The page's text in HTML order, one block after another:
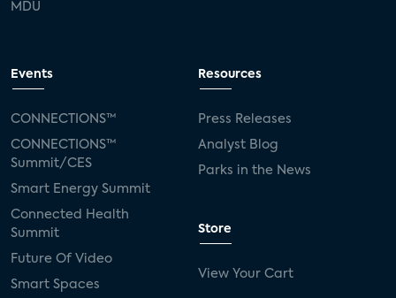
MDU
Events
CONNECTIONS™
CONNECTIONS™
Summit/CES
Smart Energy Summit
Connected Health
Summit
Future Of Video
Smart Spaces
Resources
Press Releases
Analyst Blog
Parks in the News
Store
View Your Cart